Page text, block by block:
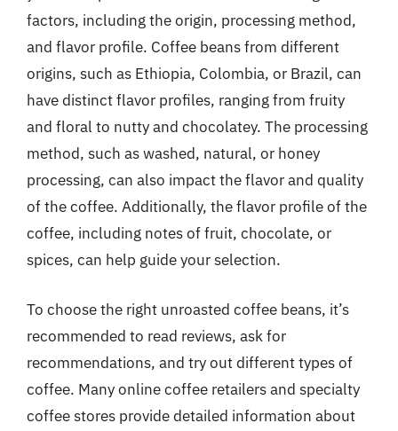
factors, including the origin, processing method,
and flavor profile. Coffee beans from different
origins, such as Ethiopia, Colombia, or Brazil, can
have distinct flavor profiles, ranging from fruity
and floral to nutty and chocolatey. The processing
method, such as washed, natural, or honey
processing, can also impact the flavor and quality
of the coffee. Additionally, the flavor profile of the
coffee, including notes of fruit, chocolate, or
spices, can help guide your selection.
To choose the right unroasted coffee beans, it’s
recommended to read reviews, ask for
recommendations, and try out different types of
coffee. Many online coffee retailers and specialty
coffee stores provide detailed information about